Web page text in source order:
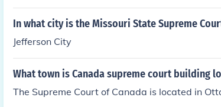
In what city is the Missouri State Supreme
Jefferson City
What town is Canada supreme court building
The Supreme Court of Canada is located in